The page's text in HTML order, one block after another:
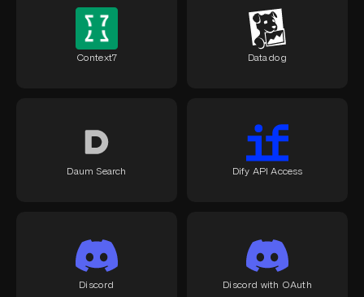
Context7 Datadog
Daum Search Dify API Access
Discord Discord with OAuth